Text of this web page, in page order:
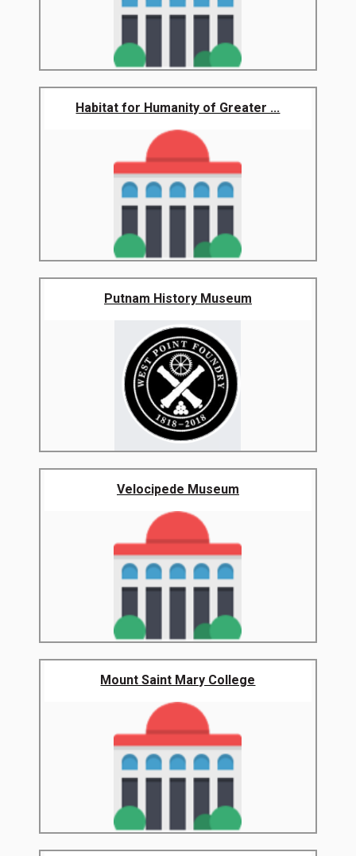
Habitat for Humanity of Greater ...
Putnam History Museum
Velocipede Museum
Mount Saint Mary College